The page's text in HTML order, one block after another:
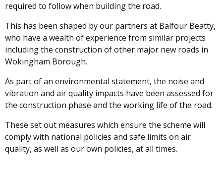
required to follow when building the road.
This has been shaped by our partners at Balfour Beatty,
who have a wealth of experience from similar projects
including the construction of other major new roads in
Wokingham Borough.
As part of an environmental statement, the noise and
vibration and air quality impacts have been assessed for
the construction phase and the working life of the road.
These set out measures which ensure the scheme will
comply with national policies and safe limits on air
quality, as well as our own policies, at all times.